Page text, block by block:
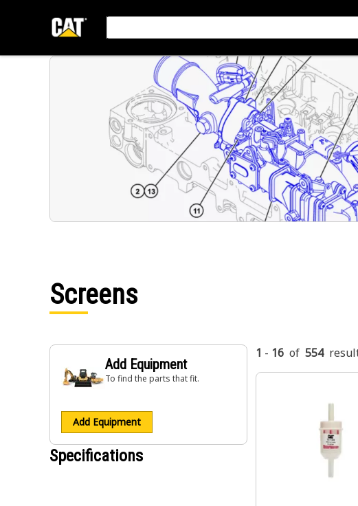
Screens
Add Equipment
To find the parts that fit.
Add Equipment
Specifications
1 - 16 of 554